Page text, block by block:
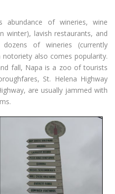
of wineries, wine
winter), lavish restaurants, and
of wineries (currently
also comes popularity.
fall, Napa is a zoo of tourists
St. Helena Highway
are usually jammed with